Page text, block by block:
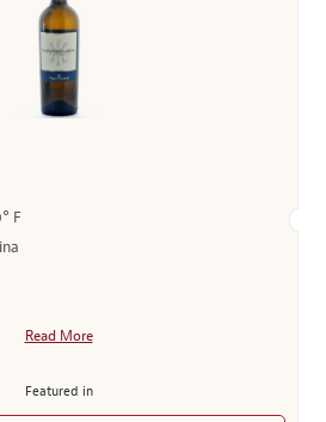
F
Read More
Featured in